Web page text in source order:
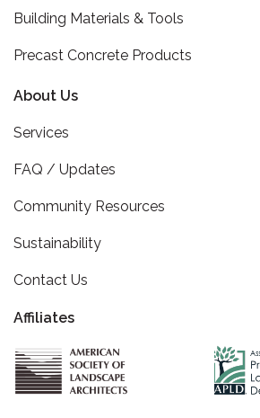
Building Materials & Tools
Precast Concrete Products
About Us
Services
FAQ / Updates
Community Resources
Sustainability
Contact Us
Affiliates